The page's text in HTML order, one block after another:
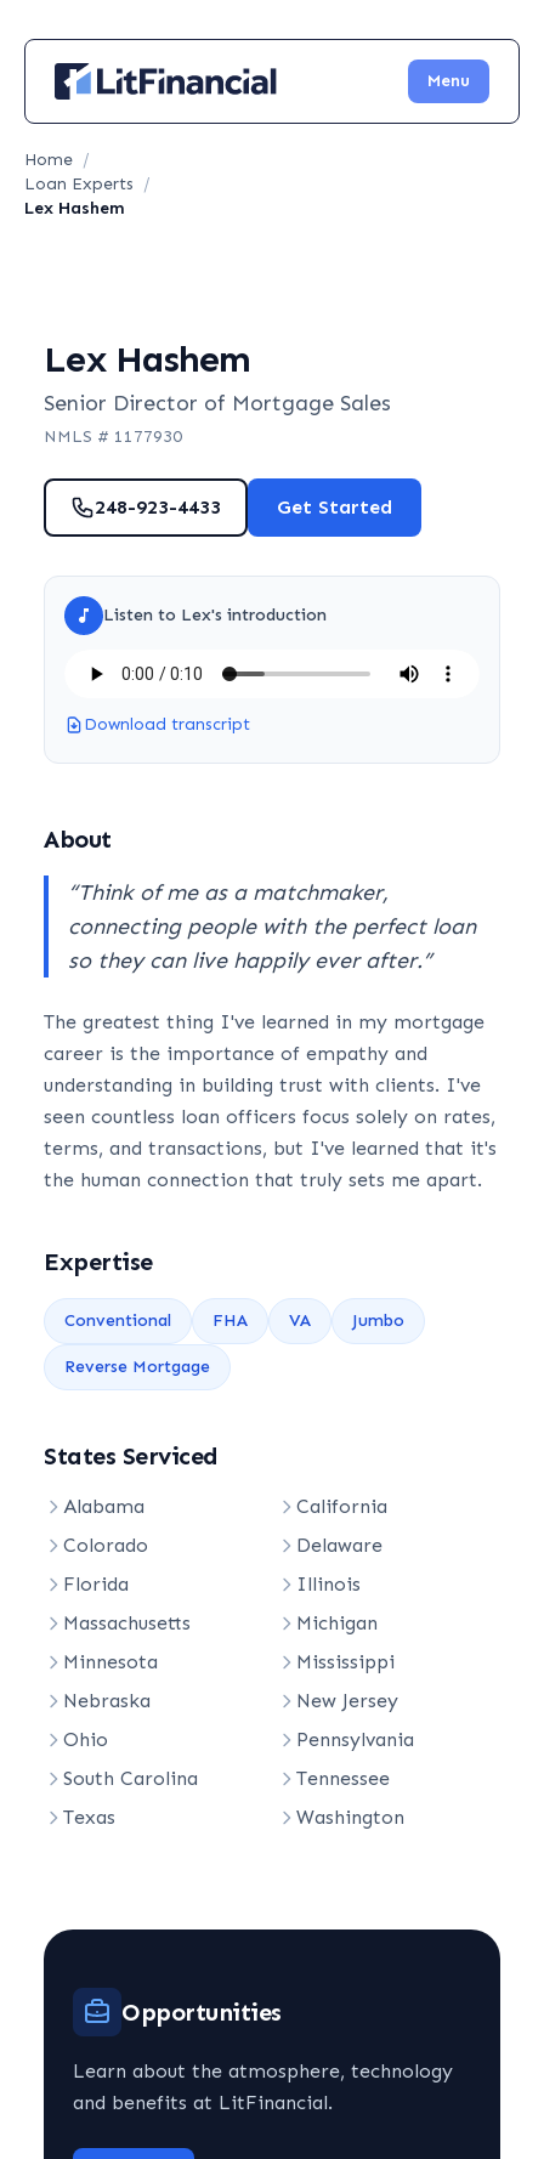
Menu
Home /
Loan Experts /
Lex Hashem
Lex Hashem
Senior Director of Mortgage Sales
NMLS # 1177930
248-923-4433 Get Started
Listen to Lex's introduction
Download transcript
About
“Think of me as a matchmaker,
connecting people with the perfect loan
so they can live happily ever after.”
The greatest thing I've learned in my mortgage
career is the importance of empathy and
understanding in building trust with clients. I've
seen countless loan officers focus solely on rates,
terms, and transactions, but I've learned that it's
the human connection that truly sets me apart.
Expertise
Conventional FHA VA Jumbo
Reverse Mortgage
States Serviced
Alabama
California
Colorado
Delaware
Florida
Illinois
Massachusetts
Michigan
Minnesota
Mississippi
Nebraska
New Jersey
Ohio
Pennsylvania
South Carolina
Tennessee
Texas
Washington
Opportunities
Learn about the atmosphere, technology
and benefits at LitFinancial.